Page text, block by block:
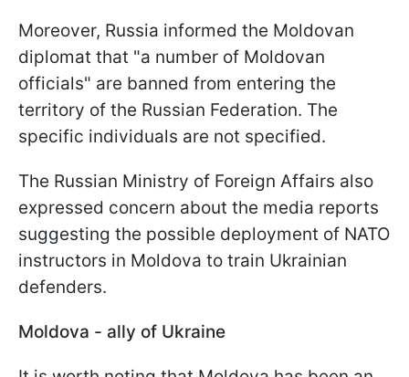
Moreover, Russia informed the Moldovan
diplomat that "a number of Moldovan
officials" are banned from entering the
territory of the Russian Federation. The
specific individuals are not specified.
The Russian Ministry of Foreign Affairs also
expressed concern about the media reports
suggesting the possible deployment of NATO
instructors in Moldova to train Ukrainian
defenders.
Moldova - ally of Ukraine